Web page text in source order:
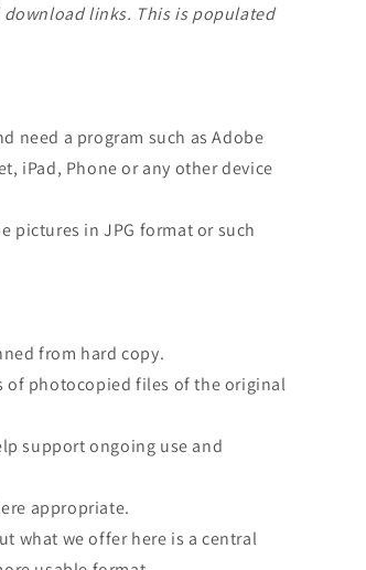
links. This is populated
need a program such as Adobe
iPad, Phone or any other device
pictures in JPG format or such
from hard copy.
of photocopied files of the original
support ongoing use and
appropriate.
what we offer here is a central